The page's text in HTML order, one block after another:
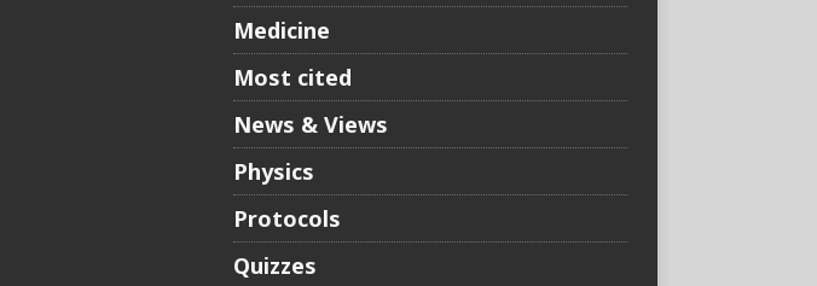
Medicine
Most cited
News & Views
Physics
Protocols
Quizzes